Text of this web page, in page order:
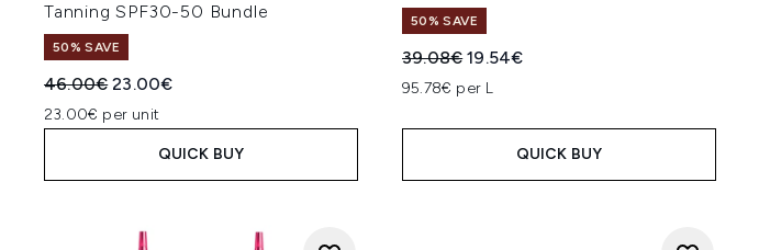
Tanning SPF30-50 Bundle
50% SAVE
Recommended Retail Price:
46.00€Current price:
23.00€
23.00€ per unit
QUICK BUY
50% SAVE
Recommended Retail Price:
39.08€Current price:
19.54€
95.78€ per L
QUICK BUY